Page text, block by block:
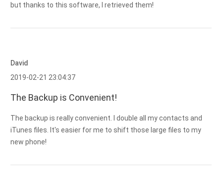
but thanks to this software, I retrieved them!
David
2019-02-21 23:04:37
The Backup is Convenient!
The backup is really convenient. I double all my contacts and
iTunes files. It's easier for me to shift those large files to my
new phone!